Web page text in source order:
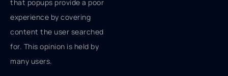
that popups provide a poor
experience by covering
content the user searched
for. This opinion is held by
many users.